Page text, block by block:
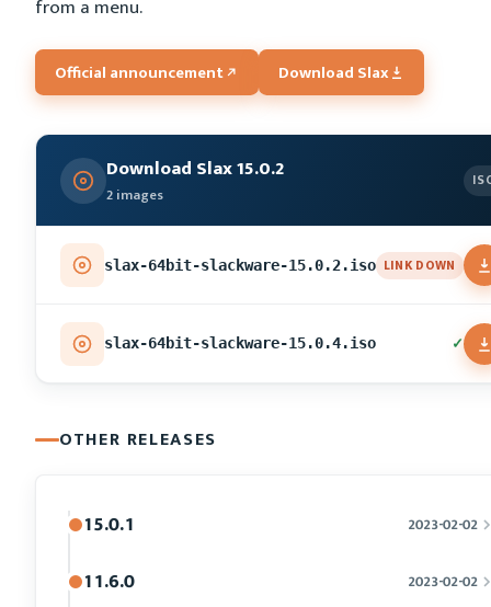
from a menu.
Official announcement Download Slax
Download Slax 15.0.2
2 images
slax-64bit-slackware-15.0.2.iso LINK DOWN
slax-64bit-slackware-15.0.4.iso ✓
OTHER RELEASES
15.0.1 2023-02-02
11.6.0 2023-02-02